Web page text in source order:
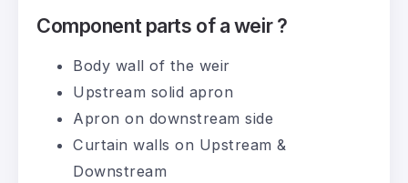
Component parts of a weir ?
Body wall of the weir
Upstream solid apron
Apron on downstream side
Curtain walls on Upstream &
Downstream